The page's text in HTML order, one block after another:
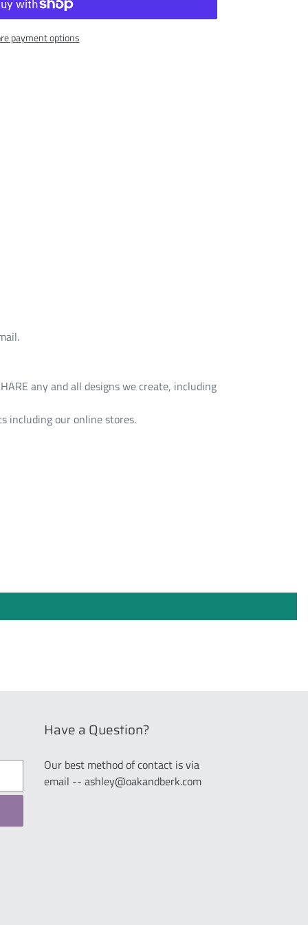
payment options
any and all designs we create, including
including our online stores.
Have a Question?
Our best method of contact is via
email -- ashley@oakandberk.com